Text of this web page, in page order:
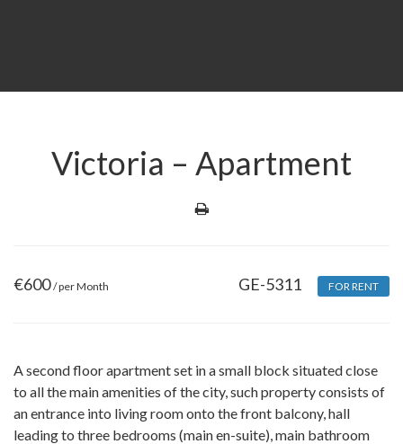
Victoria – Apartment
€600 / per Month GE-5311 FOR RENT
A second floor apartment set in a small block situated close
to all the main amenities of the city, such property consists of
an entrance into living room onto the front balcony, hall
leading to three bedrooms (main en-suite), main bathroom